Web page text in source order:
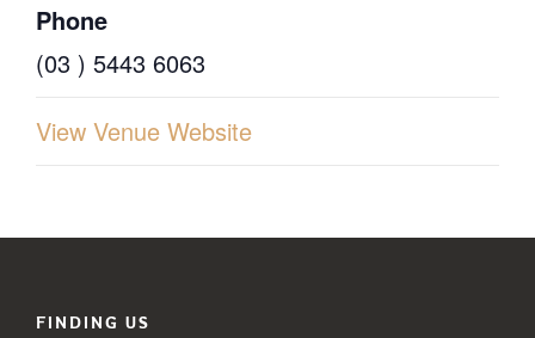
Phone
(03 ) 5443 6063
View Venue Website
FINDING US